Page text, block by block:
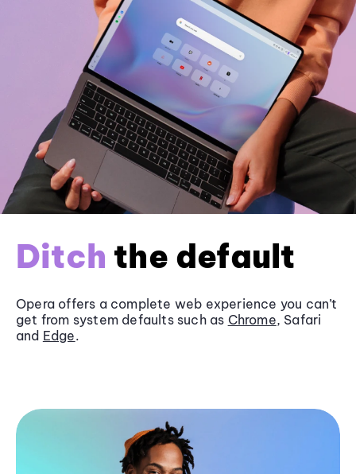
Ditch the default
Opera offers a complete web experience you can’t
get from system defaults such as Chrome, Safari
and Edge.